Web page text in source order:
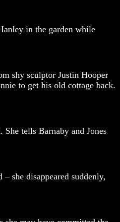
in the garden while
shy sculptor Justin Hooper
to get his old cottage back.
tells Barnaby and Jones
she disappeared suddenly,